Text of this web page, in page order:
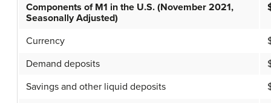
Components of M1 in the U.S. (November 2021,
Seasonally Adjusted)
Currency
Demand deposits
Savings and other liquid deposits